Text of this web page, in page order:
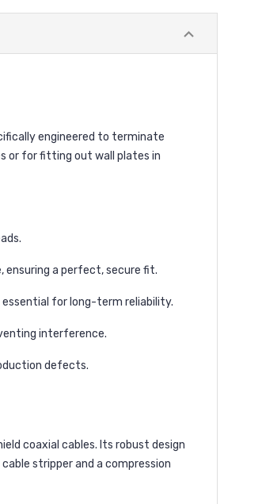
engineered to terminate
or for fitting out wall plates in
ensuring a perfect, secure fit.
for long-term reliability.
interference.
defects.
coaxial cables. Its robust design
stripper and a compression